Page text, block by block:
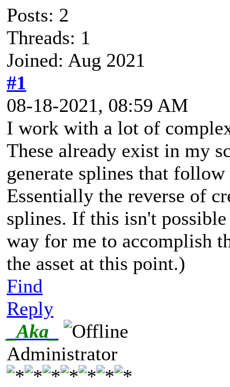
Posts: 2
Threads: 1
Joined: Aug 2021
#1
08-18-2021, 08:59 AM
I work with a lot of
These already exist in my
generate splines that
Essentially the reverse of
splines. If this isn't
way for me to accomplish
the asset at this point.)
Find
Reply
_Aka_
Administrator